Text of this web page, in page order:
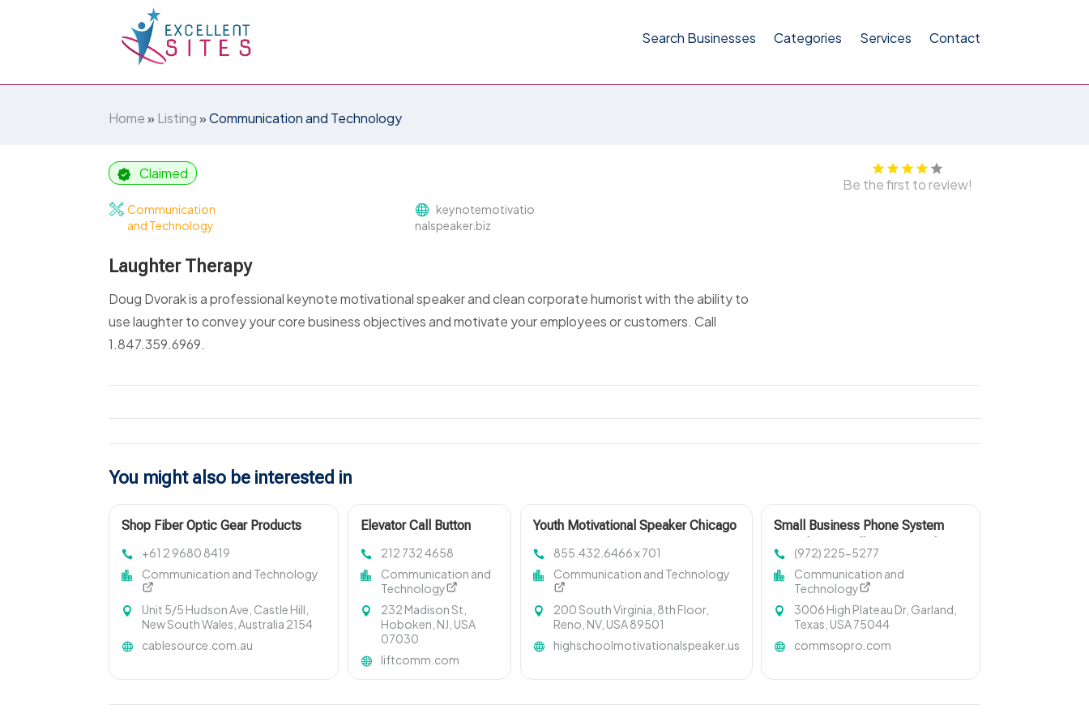
Search Businesses Categories Services Contact
Home» Listing»Communication and Technology
Claimed
Communication
and Technology
keynotemotivatio
nalspeaker.biz
Laughter Therapy
Doug Dvorak is a professional keynote motivational speaker and clean corporate humorist with the ability to
use laughter to convey your core business objectives and motivate your employees or customers. Call
1.847.359.6969.
Be the first to review!
You might also be interested in
Shop Fiber Optic Gear Products
+61 2 9680 8419
Communication and Technology
Unit 5/5 Hudson Ave, Castle Hill,
New South Wales, Australia 2154
cablesource.com.au
Elevator Call Button
212 732 4658
Communication and
Technology
232 Madison St,
Hoboken, NJ, USA
07030
liftcomm.com
Youth Motivational Speaker Chicago
855.432.6466 x 701
Communication and Technology
200 South Virginia, 8th Floor,
Reno, NV, USA 89501
highschoolmotivationalspeaker.us
Small Business Phone System
(972) 225-5277
Communication and
Technology
3006 High Plateau Dr, Garland,
Texas, USA 75044
commsopro.com